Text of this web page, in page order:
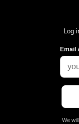
Log
Email
We